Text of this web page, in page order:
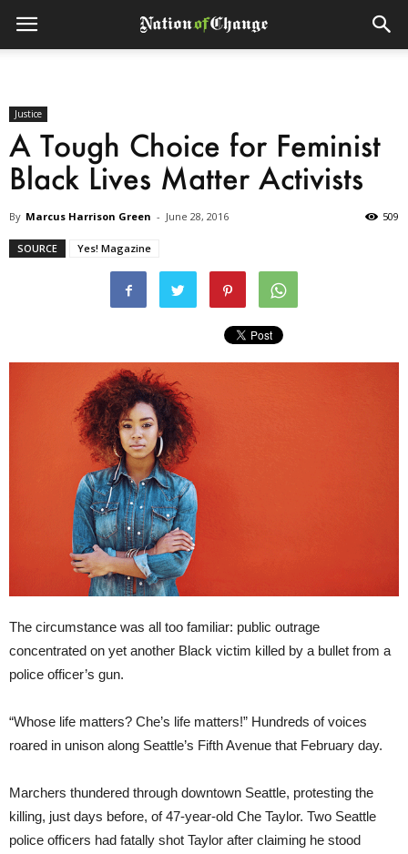
Justice
A Tough Choice for Feminist
Black Lives Matter Activists
By Marcus Harrison Green - June 28, 2016 509
SOURCE Yes! Magazine
The circumstance was all too familiar: public outrage
concentrated on yet another Black victim killed by a bullet from a
police officer’s gun.
“Whose life matters? Che’s life matters!” Hundreds of voices
roared in unison along Seattle’s Fifth Avenue that February day.
Marchers thundered through downtown Seattle, protesting the
killing, just days before, of 47-year-old Che Taylor. Two Seattle
police officers had fatally shot Taylor after claiming he stood